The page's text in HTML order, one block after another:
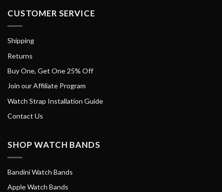
CUSTOMER SERVICE
Shipping
Returns
Buy One, Get One 25% Off
Join our Affiliate Program
Watch Strap Installation Guide
Contact Us
SHOP WATCH BANDS
Bandini Watch Bands
Apple Watch Bands